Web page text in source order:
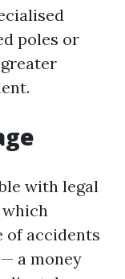
poles or
with legal
of accidents
a money